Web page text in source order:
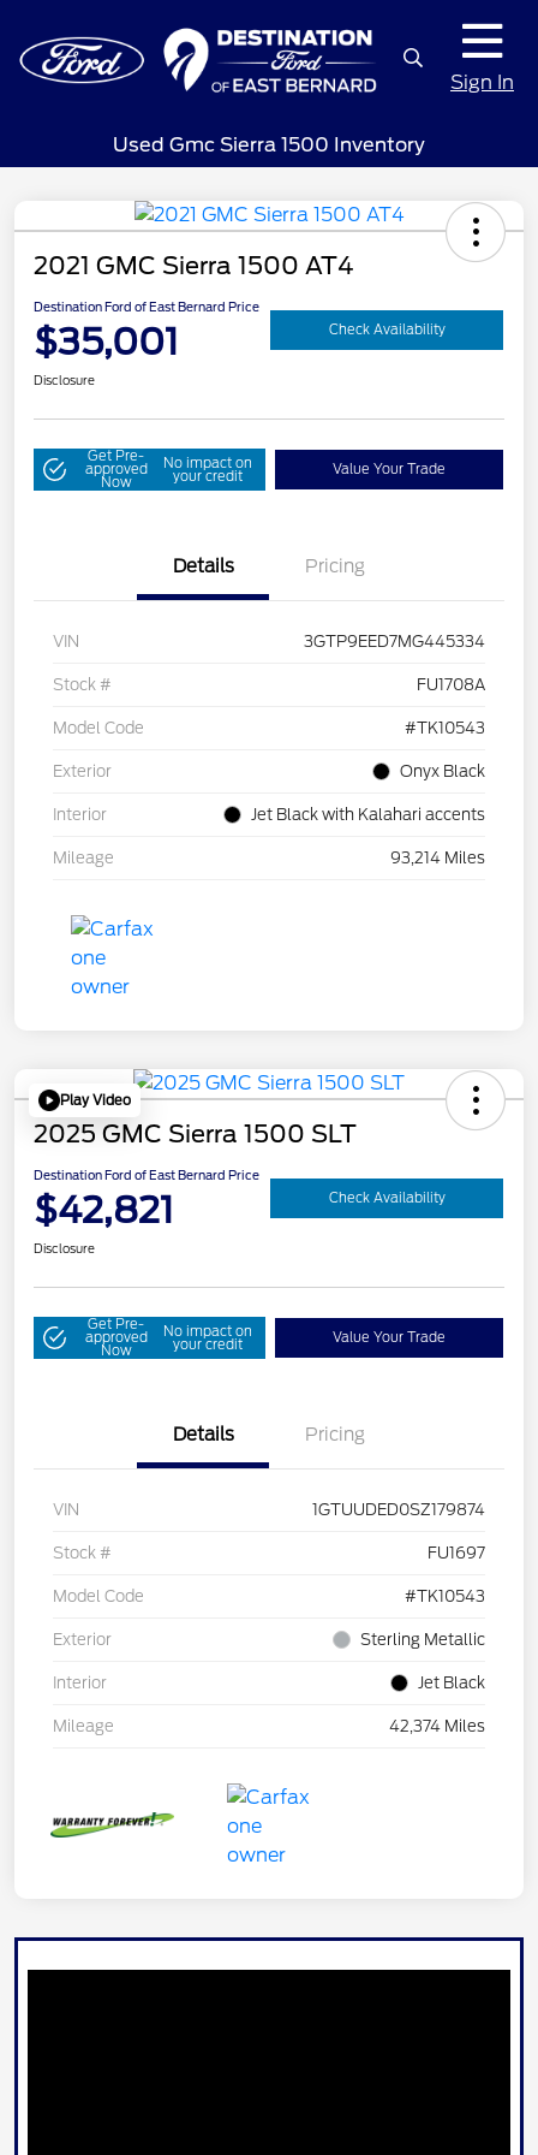
Sign In
Used Gmc Sierra 1500 Inventory
2021 GMC Sierra 1500 AT4
Destination Ford of East Bernard Price
$35,001 Check Availability
Disclosure
Get Pre-
approved
Now
No impact on
your credit Value Your Trade
Details Pricing
VIN 3GTP9EED7MG445334
Stock # FU1708A
Model Code #TK10543
Exterior Onyx Black
Interior Jet Black with Kalahari accents
Mileage 93,214 Miles
Play Video
2025 GMC Sierra 1500 SLT
Destination Ford of East Bernard Price
$42,821 Check Availability
Disclosure
Get Pre-
approved
Now
No impact on
your credit Value Your Trade
Details Pricing
VIN 1GTUUDED0SZ179874
Stock # FU1697
Model Code #TK10543
Exterior Sterling Metallic
Interior Jet Black
Mileage 42,374 Miles